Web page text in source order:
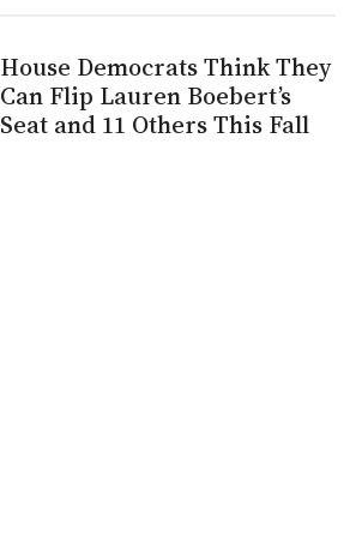
House Democrats Think They
Can Flip Lauren Boebert’s
Seat and 11 Others This Fall